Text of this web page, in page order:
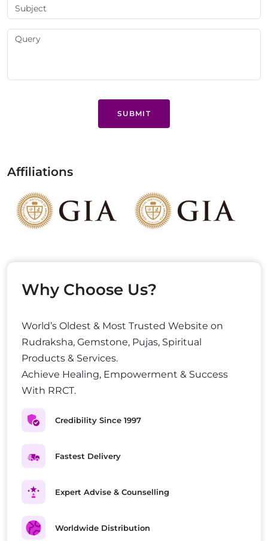
SUBMIT
Affiliations
Why Choose Us?
World’s Oldest & Most Trusted Website on
Rudraksha, Gemstone, Pujas, Spiritual
Products & Services.
Achieve Healing, Empowerment & Success
With RRCT.
Credibility Since 1997
Fastest Delivery
Expert Advise & Counselling
Worldwide Distribution